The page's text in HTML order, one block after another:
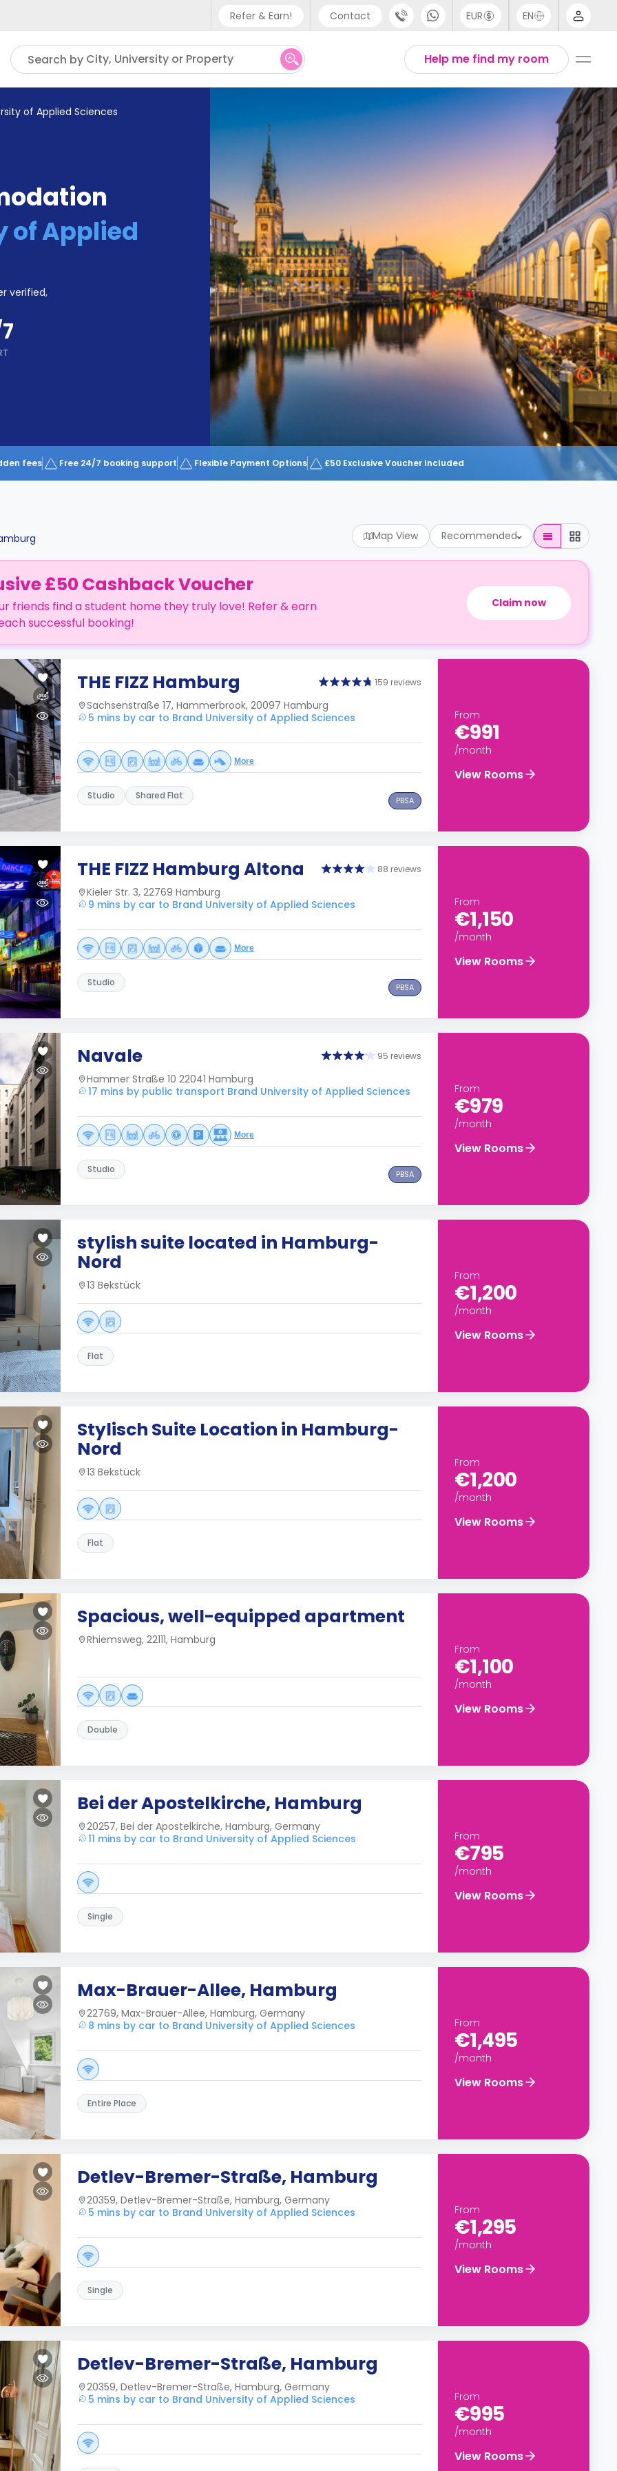
Refer & Earn! Contact
Phone support
UK - +44 (0) 20 3871 8666
EUR EN
English
Help me find my room
Search by City, University or Property
of Applied Sciences
of Applied
verified,
fees Free 24/7 booking support Flexible Payment Options £50 Exclusive Voucher Included
Map View Recommended
£50 Cashback Voucher
friends find a student home they truly love! Refer & earn
successful booking!
Claim now
THE FIZZ Hamburg 159 reviews
Sachsenstraße 17, Hammerbrook, 20097 Hamburg
5 mins by car to Brand University of Applied Sciences
More
Studio Shared Flat PBSA
From
€991
/month
View Rooms
THE FIZZ Hamburg Altona 88 reviews
Kieler Str. 3, 22769 Hamburg
9 mins by car to Brand University of Applied Sciences
More
Studio PBSA
From
€1,150
/month
View Rooms
Navale 95 reviews
Hammer Straße 10 22041 Hamburg
17 mins by public transport Brand University of Applied Sciences
More
Studio PBSA
From
€979
/month
View Rooms
stylish suite located in Hamburg-
Nord
13 Bekstück
Flat
From
€1,200
/month
View Rooms
Stylisch Suite Location in Hamburg-
Nord
13 Bekstück
Flat
From
€1,200
/month
View Rooms
Spacious, well-equipped apartment
Rhiemsweg, 22111, Hamburg
Double
From
€1,100
/month
View Rooms
Bei der Apostelkirche, Hamburg
20257, Bei der Apostelkirche, Hamburg, Germany
11 mins by car to Brand University of Applied Sciences
Single
From
€795
/month
View Rooms
Max-Brauer-Allee, Hamburg
22769, Max-Brauer-Allee, Hamburg, Germany
8 mins by car to Brand University of Applied Sciences
Entire Place
From
€1,495
/month
View Rooms
Detlev-Bremer-Straße, Hamburg
20359, Detlev-Bremer-Straße, Hamburg, Germany
5 mins by car to Brand University of Applied Sciences
Single
From
€1,295
/month
View Rooms
Detlev-Bremer-Straße, Hamburg
20359, Detlev-Bremer-Straße, Hamburg, Germany
5 mins by car to Brand University of Applied Sciences
From
€995
/month
View Rooms